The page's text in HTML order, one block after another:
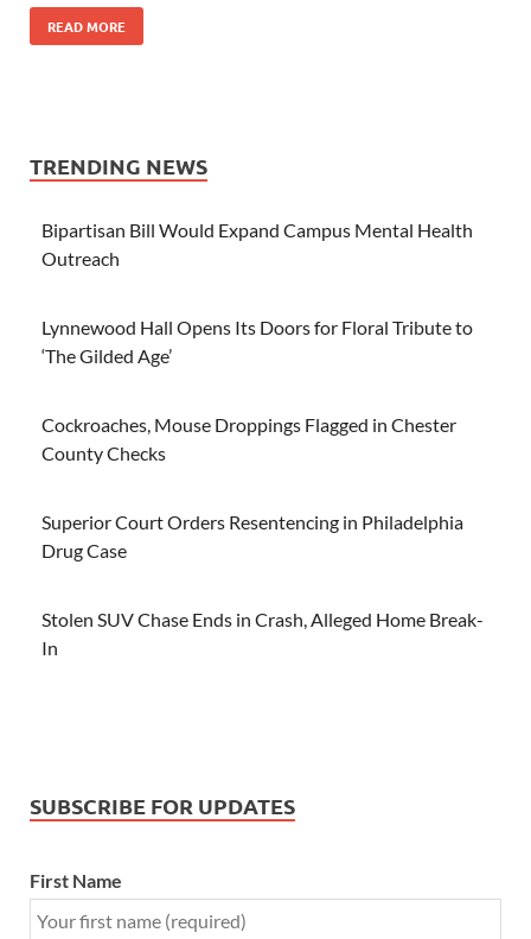
READ MORE
TRENDING NEWS
Bipartisan Bill Would Expand Campus Mental Health
Outreach
Lynnewood Hall Opens Its Doors for Floral Tribute to
‘The Gilded Age’
Cockroaches, Mouse Droppings Flagged in Chester
County Checks
Superior Court Orders Resentencing in Philadelphia
Drug Case
Stolen SUV Chase Ends in Crash, Alleged Home Break-
In
SUBSCRIBE FOR UPDATES
First Name